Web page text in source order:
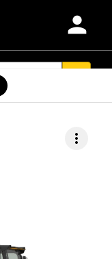
person
more_vert